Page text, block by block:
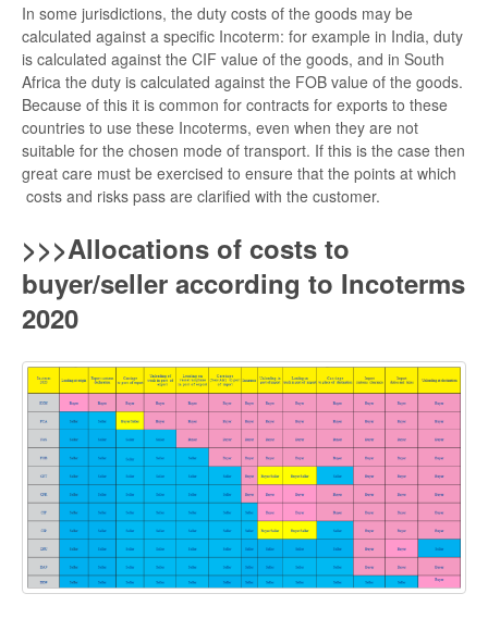
In some jurisdictions, the duty costs of the goods may be
calculated against a specific Incoterm: for example in India, duty
is calculated against the CIF value of the goods, and in South
Africa the duty is calculated against the FOB value of the goods.
Because of this it is common for contracts for exports to these
countries to use these Incoterms, even when they are not
suitable for the chosen mode of transport. If this is the case then
great care must be exercised to ensure that the points at which
costs and risks pass are clarified with the customer.
>>>Allocations of costs to
buyer/seller according to Incoterms
2020